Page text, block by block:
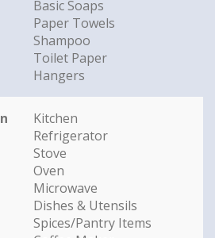
Basic Soaps
Paper Towels
Shampoo
Toilet Paper
Hangers
Kitchen
Refrigerator
Stove
Oven
Microwave
Dishes & Utensils
Spices/Pantry Items